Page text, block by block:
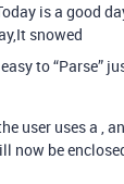
is a good
snowed
to “Parse”
user uses a ,
now be